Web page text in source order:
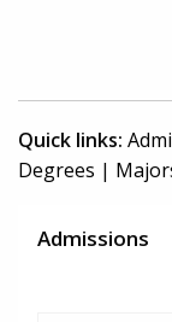
Quick links:
Degrees |
Admissions